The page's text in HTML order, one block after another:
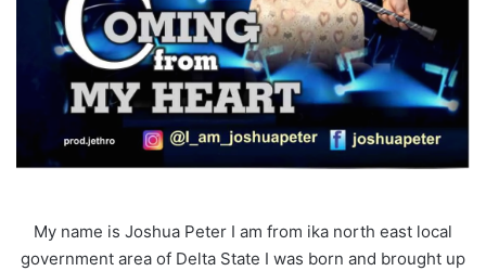
My name is Joshua Peter I am from ika north east local
government area of Delta State I was born and brought up